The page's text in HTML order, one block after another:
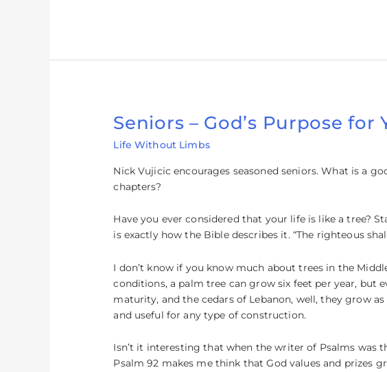
Seniors – God’s Purpose for
Life Without Limbs
Nick Vujicic encourages seasoned seniors. What is a
chapters?
Have you ever considered that your life is like a tree?
is exactly how the Bible describes it. “The righteous
I don’t know if you know much about trees in the
conditions, a palm tree can grow six feet per year, but
maturity, and the cedars of Lebanon, well, they grow
and useful for any type of construction.
Isn’t it interesting that when the writer of Psalms was
Psalm 92 makes me think that God values and prizes
Seniors
God’s
Purpose
for
Life